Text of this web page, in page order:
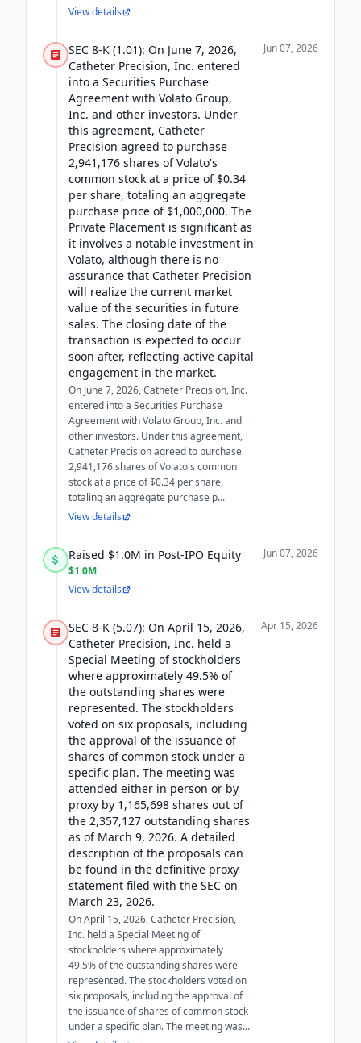
View details
SEC 8-K (1.01): On June 7, 2026,
Catheter Precision, Inc. entered
into a Securities Purchase
Agreement with Volato Group,
Inc. and other investors. Under
this agreement, Catheter
Precision agreed to purchase
2,941,176 shares of Volato's
common stock at a price of $0.34
per share, totaling an aggregate
purchase price of $1,000,000. The
Private Placement is significant as
it involves a notable investment in
Volato, although there is no
assurance that Catheter Precision
will realize the current market
value of the securities in future
sales. The closing date of the
transaction is expected to occur
soon after, reflecting active capital
engagement in the market.
On June 7, 2026, Catheter Precision, Inc.
entered into a Securities Purchase
Agreement with Volato Group, Inc. and
other investors. Under this agreement,
Catheter Precision agreed to purchase
2,941,176 shares of Volato's common
stock at a price of $0.34 per share,
totaling an aggregate purchase p...
Jun 07, 2026
View details
Raised $1.0M in Post-IPO Equity
$1.0M
Jun 07, 2026
View details
SEC 8-K (5.07): On April 15, 2026,
Catheter Precision, Inc. held a
Special Meeting of stockholders
where approximately 49.5% of
the outstanding shares were
represented. The stockholders
voted on six proposals, including
the approval of the issuance of
shares of common stock under a
specific plan. The meeting was
attended either in person or by
proxy by 1,165,698 shares out of
the 2,357,127 outstanding shares
as of March 9, 2026. A detailed
description of the proposals can
be found in the definitive proxy
statement filed with the SEC on
March 23, 2026.
On April 15, 2026, Catheter Precision,
Inc. held a Special Meeting of
stockholders where approximately
49.5% of the outstanding shares were
represented. The stockholders voted on
six proposals, including the approval of
the issuance of shares of common stock
under a specific plan. The meeting was...
Apr 15, 2026